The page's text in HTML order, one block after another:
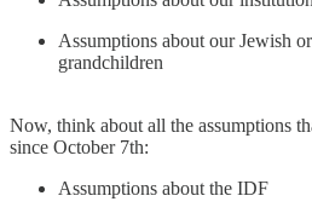
Assumptions about our Jewish
grandchildren
Now, think about all the assumptions
since October 7th:
Assumptions about the IDF